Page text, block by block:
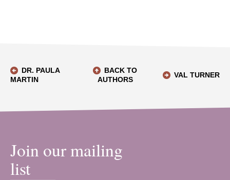
DR. PAULA
MARTIN
BACK TO
AUTHORS
VAL TURNER
Join our mailing
list